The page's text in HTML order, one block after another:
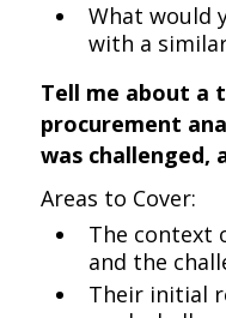
What would
with a
Tell me about a
procurement
was challenged,
Areas to Cover:
The context
and the
Their initial